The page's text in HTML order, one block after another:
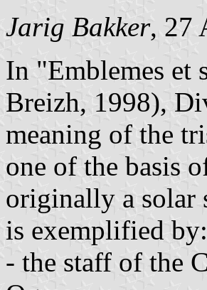
Jarig Bakker, 27
In "Emblemes et
Breizh, 1998),
meaning of the
one of the basis
originally a
is exemplified by:
- the staff of the